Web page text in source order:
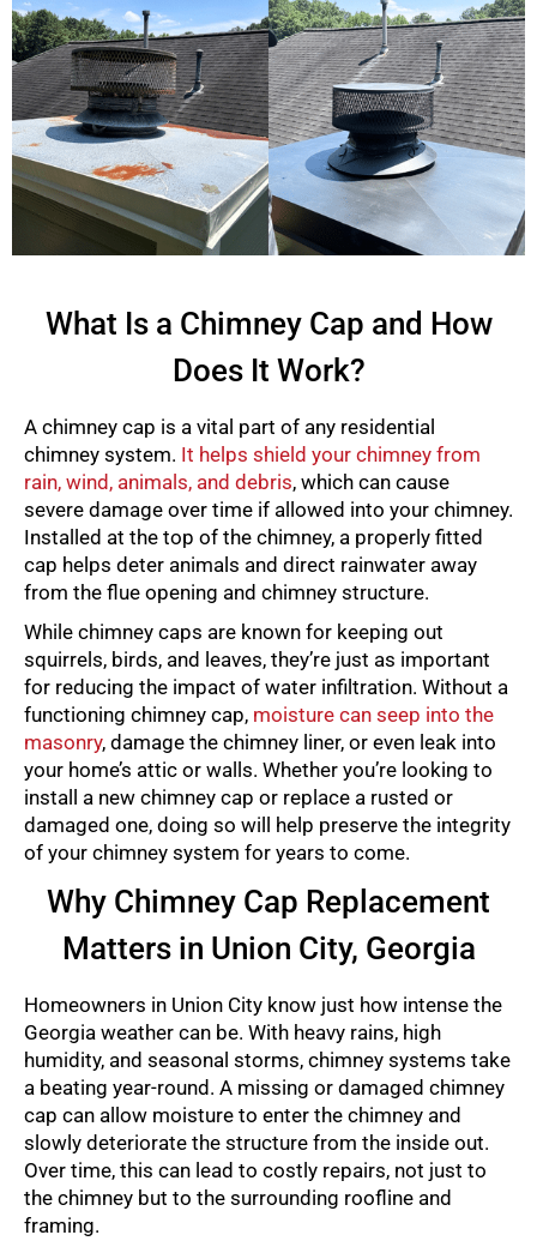
What Is a Chimney Cap and How
Does It Work?
A chimney cap is a vital part of any residential
chimney system. It helps shield your chimney from
rain, wind, animals, and debris, which can cause
severe damage over time if allowed into your chimney.
Installed at the top of the chimney, a properly fitted
cap helps deter animals and direct rainwater away
from the flue opening and chimney structure.
While chimney caps are known for keeping out
squirrels, birds, and leaves, they’re just as important
for reducing the impact of water infiltration. Without a
functioning chimney cap, moisture can seep into the
masonry, damage the chimney liner, or even leak into
your home’s attic or walls. Whether you’re looking to
install a new chimney cap or replace a rusted or
damaged one, doing so will help preserve the integrity
of your chimney system for years to come.
Why Chimney Cap Replacement
Matters in Union City, Georgia
Homeowners in Union City know just how intense the
Georgia weather can be. With heavy rains, high
humidity, and seasonal storms, chimney systems take
a beating year-round. A missing or damaged chimney
cap can allow moisture to enter the chimney and
slowly deteriorate the structure from the inside out.
Over time, this can lead to costly repairs, not just to
the chimney but to the surrounding roofline and
framing.